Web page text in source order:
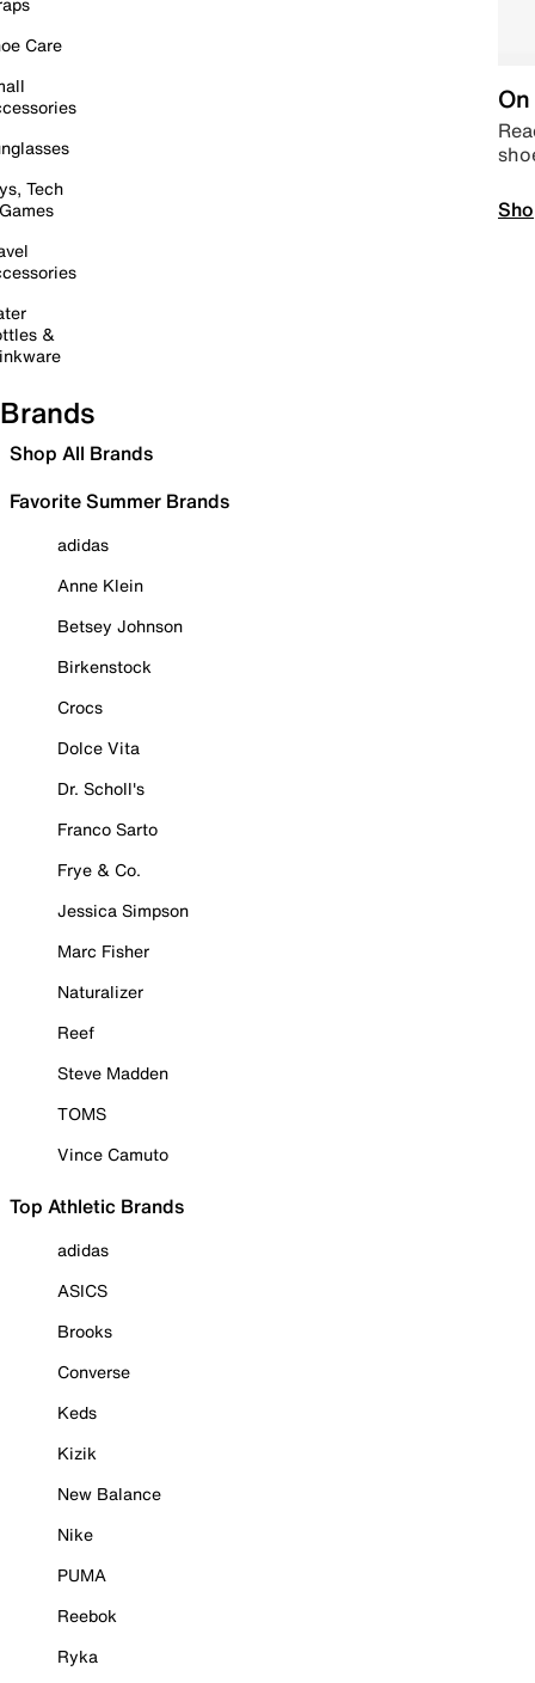
Care
Tech
&
Brands
Shop All Brands
Favorite Summer Brands
adidas
Anne Klein
Betsey Johnson
Birkenstock
Crocs
Dolce Vita
Dr. Scholl's
Franco Sarto
Frye & Co.
Jessica Simpson
Marc Fisher
Naturalizer
Reef
Steve Madden
TOMS
Vince Camuto
Top Athletic Brands
adidas
ASICS
Brooks
Converse
Keds
Kizik
New Balance
Nike
PUMA
Reebok
Ryka